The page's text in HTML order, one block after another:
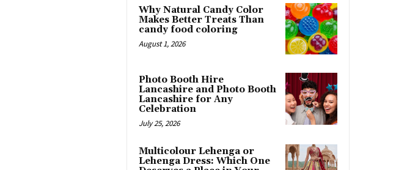
Why Natural Candy Color
Makes Better Treats Than
candy food coloring
August 1, 2026
Photo Booth Hire
Lancashire and Photo Booth
Lancashire for Any
Celebration
July 25, 2026
Multicolour Lehenga or
Lehenga Dress: Which One